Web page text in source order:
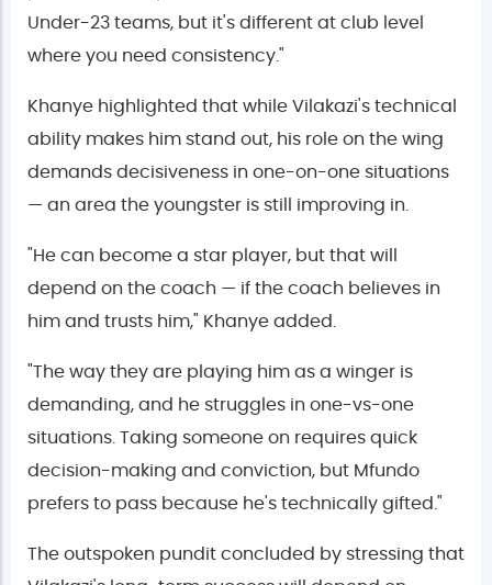
Under-23 teams, but it's different at club level
where you need consistency."
Khanye highlighted that while Vilakazi's technical
ability makes him stand out, his role on the wing
demands decisiveness in one-on-one situations
— an area the youngster is still improving in.
"He can become a star player, but that will
depend on the coach — if the coach believes in
him and trusts him," Khanye added.
"The way they are playing him as a winger is
demanding, and he struggles in one-vs-one
situations. Taking someone on requires quick
decision-making and conviction, but Mfundo
prefers to pass because he's technically gifted."
The outspoken pundit concluded by stressing that